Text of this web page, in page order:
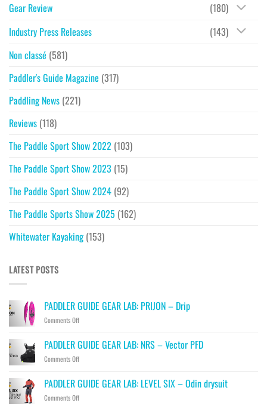
Gear Review
(180)
Industry Press Releases
(143)
Non classé (581)
Paddler's Guide Magazine (317)
Paddling News (221)
Reviews (118)
The Paddle Sport Show 2022 (103)
The Paddle Sport Show 2023 (15)
The Paddle Sport Show 2024 (92)
The Paddle Sports Show 2025 (162)
Whitewater Kayaking (153)
LATEST POSTS
PADDLER GUIDE GEAR LAB: PRIJON – Drip
Comments Offon
GUIDE
GEAR
LAB:
–
Drip
PADDLER GUIDE GEAR LAB: NRS – Vector PFD
Comments Offon
GUIDE
GEAR
LAB:
PADDLER GUIDE GEAR LAB: LEVEL SIX – Odin drysuit
Comments Offon